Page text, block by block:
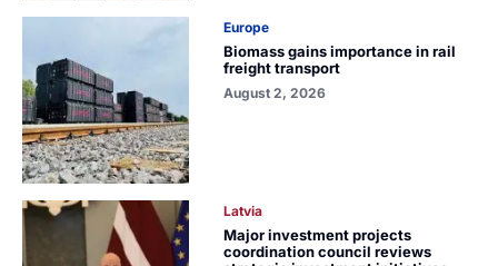
Europe
Biomass gains importance in rail
freight transport
August 2, 2026
Latvia
Major investment projects
coordination council reviews